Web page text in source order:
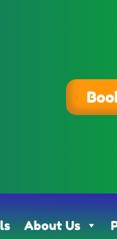
About Us